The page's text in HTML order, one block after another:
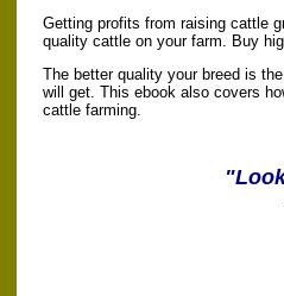
Getting profits from raising cattle
quality cattle on your farm. Buy
The better quality your breed is
will get. This ebook also covers
cattle farming.